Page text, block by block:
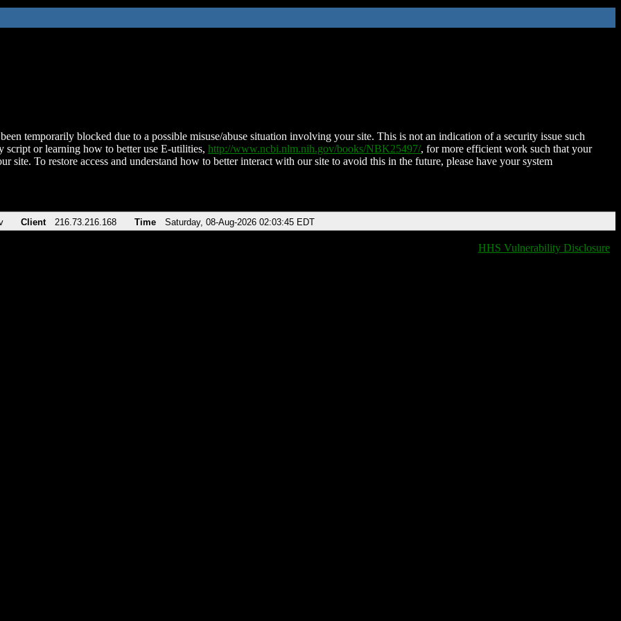
temporarily blocked due to a possible misuse/abuse situation involving your site. This is not an indication of a security issue such
script or learning how to better use E-utilities, http://www.ncbi.nlm.nih.gov/books/NBK25497/, for more efficient work such that your
site. To restore access and understand how to better interact with our site to avoid this in the future, please have your system
Client 216.73.216.168 Time Saturday, 08-Aug-2026 02:03:45 EDT
HHS Vulnerability Disclosure